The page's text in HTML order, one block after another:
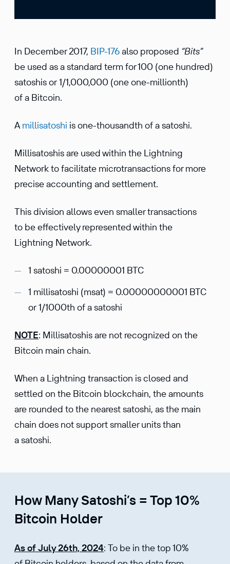
In December 2017, BIP-176also proposed “Bits”
be used as a standard term for 100 (one hundred)
satoshis or 1/1,000,000 (one one-millionth)
of a Bitcoin.
Amillisatoshi is one-thousandth of a satoshi.
Millisatoshis are used within the Lightning
Network to facilitate microtransactions for more
precise accounting and settlement.
This division allows even smaller transactions
to be effectively represented within the
Lightning Network.
1 satoshi = 0.00000001 BTC
1 millisatoshi (msat) = 0.00000000001 BTC
or 1/1000th of a satoshi
NOTE: Millisatoshis are not recognized on the
Bitcoin main chain.
When a Lightning transaction is closed and
settled on the Bitcoin blockchain, the amounts
are rounded to the nearest satoshi, as the main
chain does not support smaller units than
a satoshi.
How Many Satoshi’s = Top 10%
Bitcoin Holder
As of July 26th, 2024: To be in the top 10%